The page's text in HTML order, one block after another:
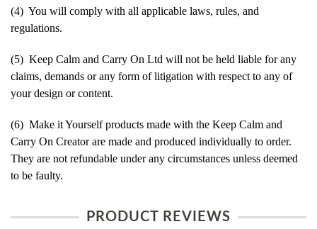
(4) You will comply with all applicable laws, rules, and
regulations.
(5) Keep Calm and Carry On Ltd will not be held liable for any
claims, demands or any form of litigation with respect to any of
your design or content.
(6) Make it Yourself products made with the Keep Calm and
Carry On Creator are made and produced individually to order.
They are not refundable under any circumstances unless deemed
to be faulty.
PRODUCT REVIEWS